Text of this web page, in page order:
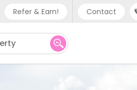
Refer & Earn! Contact
Phone support
UK - +44 (0) 20 3871 8666